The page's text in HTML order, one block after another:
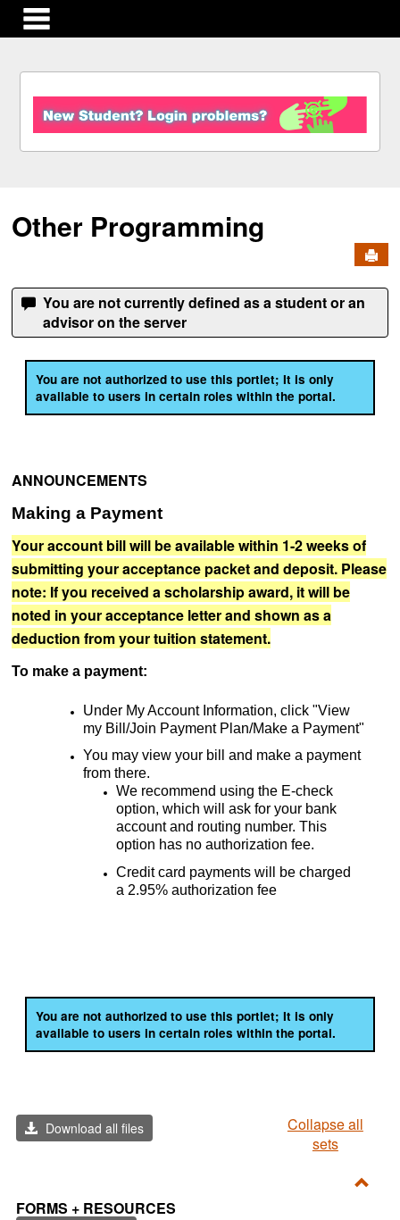
Other Programming
You are not currently defined as a student or an
advisor on the server
You are not authorized to use this portlet; It is only
available to users in certain roles within the portal.
ANNOUNCEMENTS
Making a Payment
Your account bill will be available within 1-2 weeks of
submitting your acceptance packet and deposit. Please
note: If you received a scholarship award, it will be
noted in your acceptance letter and shown as a
deduction from your tuition statement.
To make a payment:
Under My Account Information, click "View
my Bill/Join Payment Plan/Make a Payment"
You may view your bill and make a payment
from there.
We recommend using the E-check
option, which will ask for your bank
account and routing number. This
option has no authorization fee.
Credit card payments will be charged
a 2.95% authorization fee
You are not authorized to use this portlet; It is only
available to users in certain roles within the portal.
Download all files
Collapse all
sets
FORMS + RESOURCES